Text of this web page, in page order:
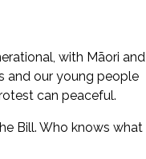
with Māori and
and our young people
can peaceful.
Bill. Who knows what